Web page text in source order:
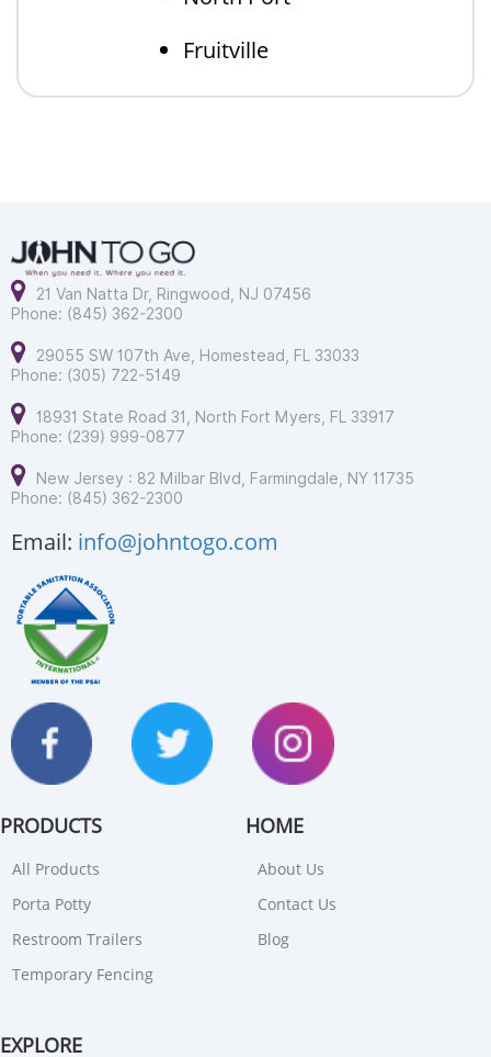
Fruitville
21 Van Natta Dr, Ringwood, NJ 07456
Phone: (845) 362-2300
29055 SW 107th Ave, Homestead, FL 33033
Phone: (305) 722-5149
18931 State Road 31, North Fort Myers, FL 33917
Phone: (239) 999-0877
New Jersey : 82 Milbar Blvd, Farmingdale, NY 11735
Phone: (845) 362-2300
Email: info@johntogo.com
PRODUCTS
All Products
Porta Potty
Restroom Trailers
Temporary Fencing
HOME
About Us
Contact Us
Blog
EXPLORE